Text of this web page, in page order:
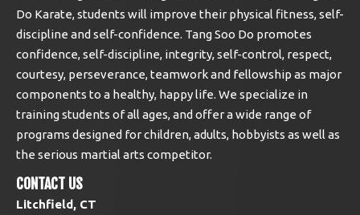
Do Karate, students will improve their physical fitness, self-
discipline and self-confidence. Tang Soo Do promotes
confidence, self-discipline, integrity, self-control, respect,
courtesy, perseverance, teamwork and fellowship as major
components to a healthy, happy life. We specialize in
training students of all ages, and offer a wide range of
programs designed for children, adults, hobbyists as well as
the serious martial arts competitor.
CONTACT US
Litchfield, CT